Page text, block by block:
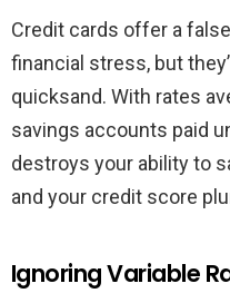
Credit cards offer a
financial stress, but
quicksand. With rates
savings accounts paid
destroys your ability to
and your credit score
Ignoring Variable